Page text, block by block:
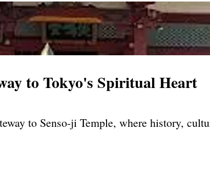
to Tokyo's Spiritual Heart
to Senso-ji Temple, where history,